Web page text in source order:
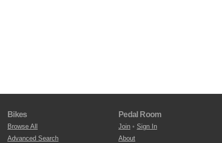
Bikes
Browse All
Advanced Search
Pedal Room
Join • Sign In
About